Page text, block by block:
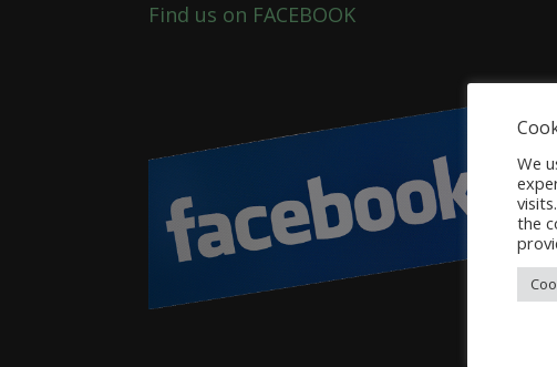
Find us on FACEBOOK
We
the